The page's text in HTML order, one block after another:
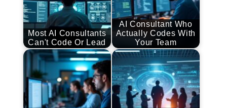
Most AI Consultants
Can't Code Or Lead
AI Consultant Who
Actually Codes With
Your Team